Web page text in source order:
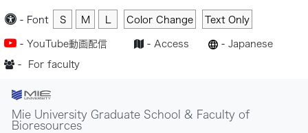
- Font S M Color Change Text Only
- YouTube動画配信 - Access - Japanese
- For faculty
Mie University Graduate School & Faculty of
Bioresources